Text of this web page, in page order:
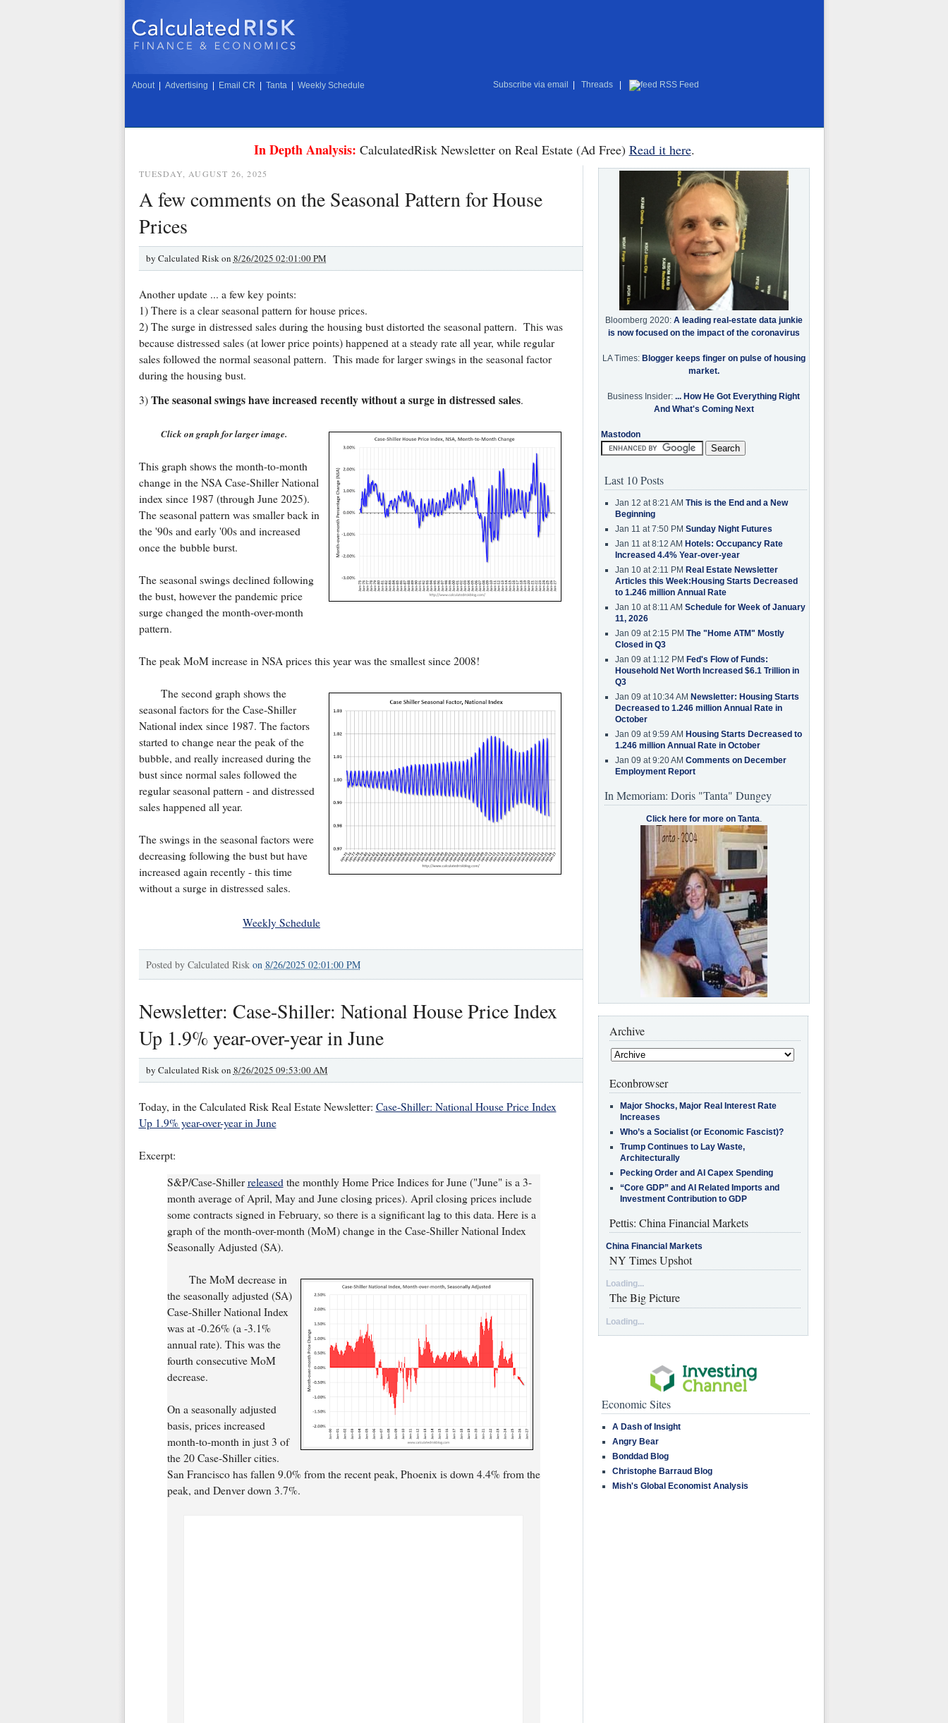
About Advertising Email CR Tanta Weekly Schedule Subscribe via email Threads RSS Feed
In Depth Analysis: CalculatedRisk Newsletter on Real Estate (Ad Free) Read it here.
TUESDAY, AUGUST 26, 2025
A few comments on the Seasonal Pattern for House
Prices
by Calculated Risk on 8/26/2025 02:01:00 PM
Another update ... a few key points:
1) There is a clear seasonal pattern for house prices.
2) The surge in distressed sales during the housing bust distorted the seasonal pattern. This was
because distressed sales (at lower price points) happened at a steady rate all year, while regular
sales followed the normal seasonal pattern. This made for larger swings in the seasonal factor
during the housing bust.
3) The seasonal swings have increased recently without a surge in distressed sales.
Click on graph for larger image.
This graph shows the month-to-month
change in the NSA Case-Shiller National
index since 1987 (through June 2025).
The seasonal pattern was smaller back in
the '90s and early '00s and increased
once the bubble burst.
The seasonal swings declined following
the bust, however the pandemic price
surge changed the month-over-month
pattern.
The peak MoM increase in NSA prices this year was the smallest since 2008!
The second graph shows the
seasonal factors for the Case-Shiller
National index since 1987. The factors
started to change near the peak of the
bubble, and really increased during the
bust since normal sales followed the
regular seasonal pattern - and distressed
sales happened all year.
The swings in the seasonal factors were
decreasing following the bust but have
increased again recently - this time
without a surge in distressed sales.
Weekly Schedule
Posted by Calculated Risk on 8/26/2025 02:01:00 PM
Newsletter: Case-Shiller: National House Price Index
Up 1.9% year-over-year in June
by Calculated Risk on 8/26/2025 09:53:00 AM
Today, in the Calculated Risk Real Estate Newsletter: Case-Shiller: National House Price Index
Up 1.9% year-over-year in June
Excerpt:
S&P/Case-Shiller releasedthe monthly Home Price Indices for June ("June" is a 3-
month average of April, May and June closing prices). April closing prices include
some contracts signed in February, so there is a significant lag to this data. Here is a
graph of the month-over-month (MoM) change in the Case-Shiller National Index
Seasonally Adjusted (SA).
The MoM decrease in
the seasonally adjusted (SA)
Case-Shiller National Index
was at -0.26% (a -3.1%
annual rate). This was the
fourth consecutive MoM
decrease.
On a seasonally adjusted
basis, prices increased
month-to-month in just 3 of
the 20 Case-Shiller cities.
San Francisco has fallen 9.0% from the recent peak, Phoenix is down 4.4% from the
peak, and Denver down 3.7%.
Bloomberg 2020: A leading real-estate data junkie
is now focused on the impact of the coronavirus
LA Times: Blogger keeps finger on pulse of housing
market.
Business Insider: ... How He Got Everything Right
And What's Coming Next
Mastodon
Last 10 Posts
Jan 12 at 8:21 AM This is the End and a New
Beginning
Jan 11 at 7:50 PM Sunday Night Futures
Jan 11 at 8:12 AM Hotels: Occupancy Rate
Increased 4.4% Year-over-year
Jan 10 at 2:11 PM Real Estate Newsletter
Articles this Week:Housing Starts Decreased
to 1.246 million Annual Rate
Jan 10 at 8:11 AM Schedule for Week of January
11, 2026
Jan 09 at 2:15 PM The "Home ATM" Mostly
Closed in Q3
Jan 09 at 1:12 PM Fed's Flow of Funds:
Household Net Worth Increased $6.1 Trillion in
Q3
Jan 09 at 10:34 AM Newsletter: Housing Starts
Decreased to 1.246 million Annual Rate in
October
Jan 09 at 9:59 AM Housing Starts Decreased to
1.246 million Annual Rate in October
Jan 09 at 9:20 AM Comments on December
Employment Report
In Memoriam: Doris "Tanta" Dungey
Click here for more on Tanta.
Archive
Econbrowser
Major Shocks, Major Real Interest Rate
Increases
Who’s a Socialist (or Economic Fascist)?
Trump Continues to Lay Waste,
Architecturally
Pecking Order and AI Capex Spending
“Core GDP” and AI Related Imports and
Investment Contribution to GDP
Pettis: China Financial Markets
China Financial Markets
NY Times Upshot
Loading...
The Big Picture
Loading...
Economic Sites
A Dash of Insight
Angry Bear
Bonddad Blog
Christophe Barraud Blog
Mish's Global Economist Analysis